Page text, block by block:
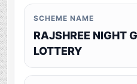
SCHEME NAME
RAJSHREE NIGHT
LOTTERY